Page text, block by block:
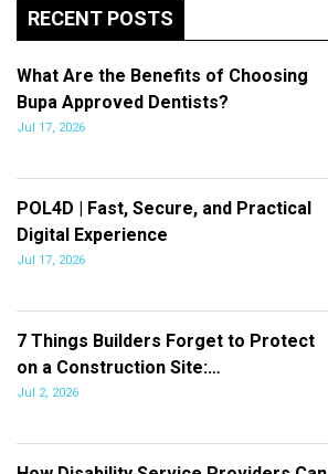
RECENT POSTS
What Are the Benefits of Choosing
Bupa Approved Dentists?
Jul 17, 2026
POL4D | Fast, Secure, and Practical
Digital Experience
Jul 17, 2026
7 Things Builders Forget to Protect
on a Construction Site:…
Jul 2, 2026